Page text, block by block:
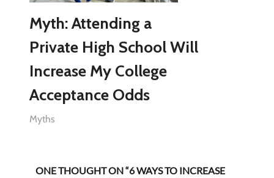
Myth: Attending a
Private High School Will
Increase My College
Acceptance Odds
Myths
ONE THOUGHT ON “6 WAYS TO INCREASE